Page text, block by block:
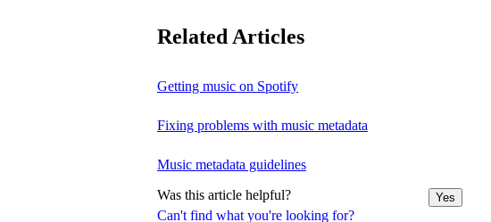
Can't find what you're looking for?
Related Articles
Getting music on Spotify
Fixing problems with music metadata
Music metadata guidelines
Was this article helpful? Yes